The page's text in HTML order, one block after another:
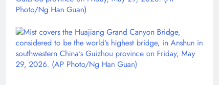
Photo/Ng Han Guan)